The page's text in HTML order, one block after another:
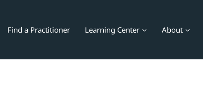
Find a Practitioner Learning Center About